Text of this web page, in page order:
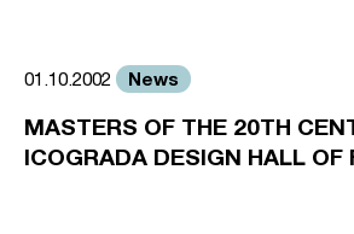
01.10.2002 News
MASTERS OF THE 20TH
ICOGRADA DESIGN HALL OF